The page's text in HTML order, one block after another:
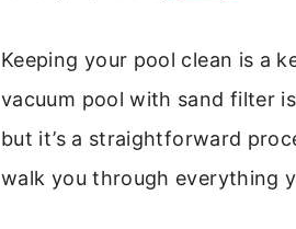
Keeping your pool clean is a
vacuum pool with sand filter
but it’s a straightforward
walk you through everything